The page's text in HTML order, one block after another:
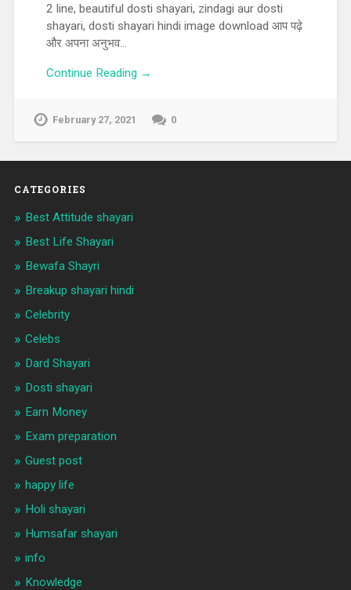
2 line, beautiful dosti shayari, zindagi aur dosti
shayari, dosti shayari hindi image download आप पढ़े
और अपना अनुभव…
Continue Reading →
February 27, 2021 0
CATEGORIES
Best Attitude shayari
Best Life Shayari
Bewafa Shayri
Breakup shayari hindi
Celebrity
Celebs
Dard Shayari
Dosti shayari
Earn Money
Exam preparation
Guest post
happy life
Holi shayari
Humsafar shayari
info
Knowledge